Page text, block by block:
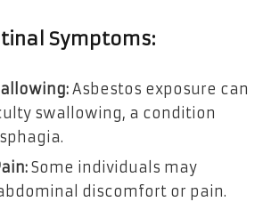
Symptoms:
Asbestos exposure can
swallowing, a condition
Some individuals may
discomfort or pain.